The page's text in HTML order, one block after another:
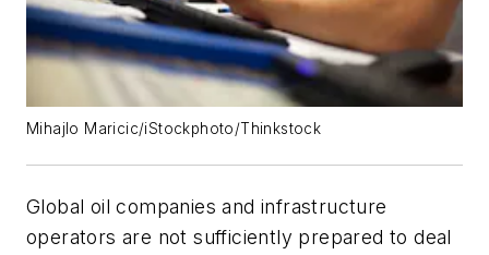
Mihajlo Maricic/iStockphoto/Thinkstock
Global oil companies and infrastructure
operators are not sufficiently prepared to deal